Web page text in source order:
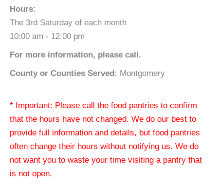
Hours:
The 3rd Saturday of each month
10:00 am - 12:00 pm
For more information, please call.
County or Counties Served: Montgomery
* Important: Please call the food pantries to confirm
that the hours have not changed. We do our best to
provide full information and details, but food pantries
often change their hours without notifying us. We do
not want you to waste your time visiting a pantry that
is not open.